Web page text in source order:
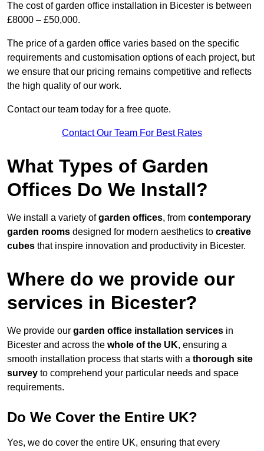
The cost of garden office installation in Bicester is between
£8000 – £50,000.
The price of a garden office varies based on the specific
requirements and customisation options of each project, but
we ensure that our pricing remains competitive and reflects
the high quality of our work.
Contact our team today for a free quote.
Contact Our Team For Best Rates
What Types of Garden
Offices Do We Install?
We install a variety ofgarden offices, from contemporary
garden rooms designed for modern aesthetics to creative
cubes that inspire innovation and productivity in Bicester.
Where do we provide our
services in Bicester?
We provide our garden office installation services in
Bicester and across the whole of the UK, ensuring a
smooth installation process that starts with a thorough site
survey to comprehend your particular needs and space
requirements.
Do We Cover the Entire UK?
Yes, we do cover the entire UK, ensuring that every